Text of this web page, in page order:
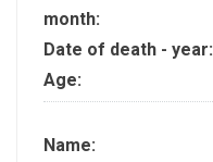
month:
Date of death - year:
Age:
Name: